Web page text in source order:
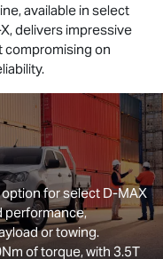
available in select
, delivers impressive
compromising on
option for select D-MAX
performance,
or towing.
of torque, with 3.5T